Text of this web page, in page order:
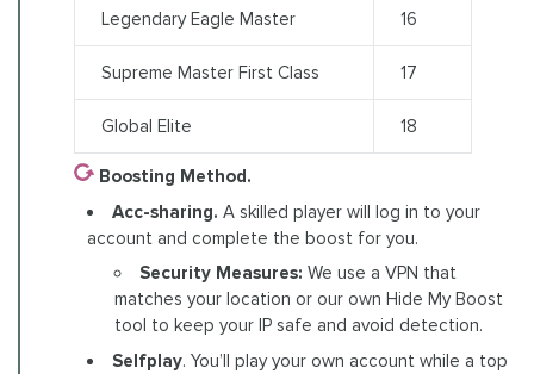
Legendary Eagle Master 16
Supreme Master First Class 17
Global Elite 18
Boosting Method.
Acc-sharing. A skilled player will log in to your
account and complete the boost for you.
Security Measures: We use a VPN that
matches your location or our own Hide My Boost
tool to keep your IP safe and avoid detection.
Selfplay. You’ll play your own account while a top